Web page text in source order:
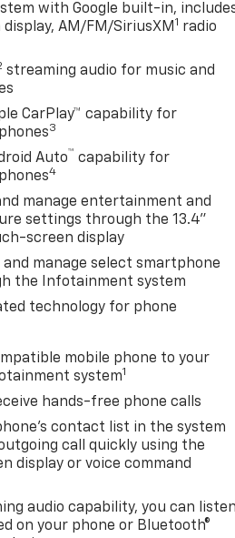
with Google built-in,
AM/FM/SiriusXM 1 radio
streaming audio for music and
CarPlay™ capability for
3
Auto™ capability for
4
manage entertainment and
settings through the 13.4"
screen display
and manage select smartphone
the Infotainment system
technology for phone
mobile phone to your
system1
hands-free phone calls
contact list in the system
call quickly using the
display or voice command
audio capability, you can listen
on your phone or Bluetooth®